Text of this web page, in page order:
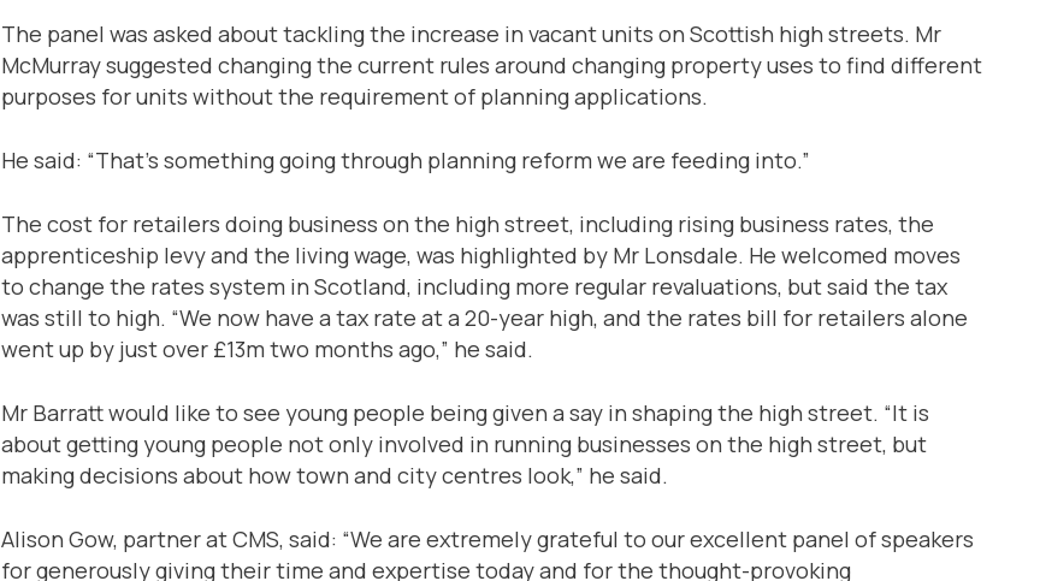
The panel was asked about tackling the increase in vacant units on Scottish high streets. Mr
McMurray suggested changing the current rules around changing property uses to find different
purposes for units without the requirement of planning applications.
He said: “That’s something going through planning reform we are feeding into.”
The cost for retailers doing business on the high street, including rising business rates, the
apprenticeship levy and the living wage, was highlighted by Mr Lonsdale. He welcomed moves
to change the rates system in Scotland, including more regular revaluations, but said the tax
was still to high. “We now have a tax rate at a 20-year high, and the rates bill for retailers alone
went up by just over £13m two months ago,” he said.
Mr Barratt would like to see young people being given a say in shaping the high street. “It is
about getting young people not only involved in running businesses on the high street, but
making decisions about how town and city centres look,” he said.
Alison Gow, partner at CMS, said: “We are extremely grateful to our excellent panel of speakers
for generously giving their time and expertise today and for the thought-provoking